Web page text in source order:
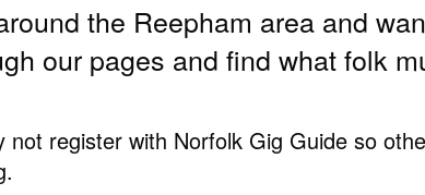
the Reepham area and
our pages and find what folk
register with Norfolk Gig Guide so